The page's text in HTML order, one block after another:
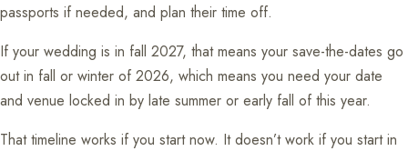
passports if needed, and plan their time off.
If your wedding is in fall 2027, that means your save-the-dates go
out in fall or winter of 2026, which means you need your date
and venue locked in by late summer or early fall of this year.
That timeline works if you start now. It doesn’t work if you start in